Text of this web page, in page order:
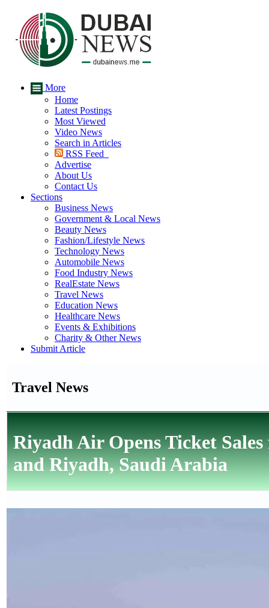
More
Home
Latest Postings
Most Viewed
Video News
Search in Articles
RSS Feed
Advertise
About Us
Contact Us
Sections
Business News
Government & Local News
Beauty News
Fashion/Lifestyle News
Technology News
Automobile News
Food Industry News
RealEstate News
Travel News
Education News
Healthcare News
Events & Exhibitions
Charity & Other News
Submit Article
Travel News
Riyadh Air Opens Ticket
and Riyadh, Saudi Arabia